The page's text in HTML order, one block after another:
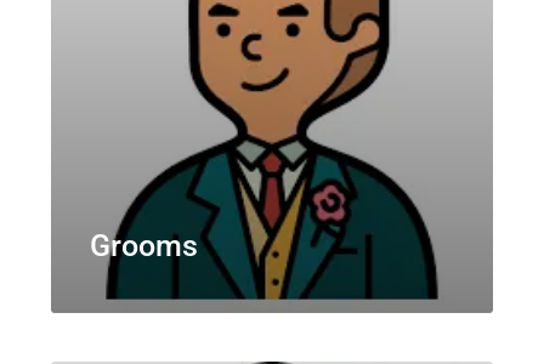
Grooms